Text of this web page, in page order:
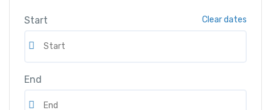
Start
End
Clear dates